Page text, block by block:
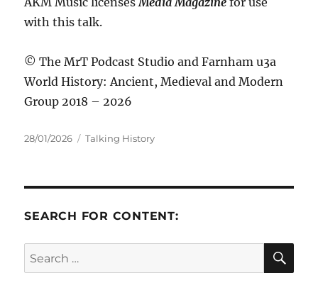
with this talk.
© The MrT Podcast Studio and Farnham u3a
World History: Ancient, Medieval and Modern
Group 2018 – 2026
Posted
28/01/2026 Categories
Talking History
SEARCH FOR CONTENT:
Search
for: